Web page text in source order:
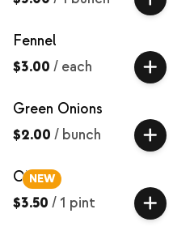
Fennel
$3.00 / each
Green Onions
$2.00 / bunch
NEW
Okra
$3.50 / 1 pint